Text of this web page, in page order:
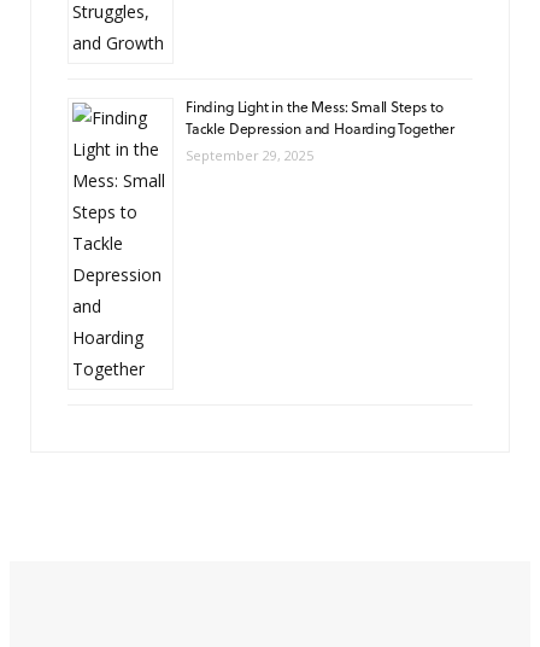
Finding Light in the Mess: Small Steps to
Tackle Depression and Hoarding Together
September 29, 2025